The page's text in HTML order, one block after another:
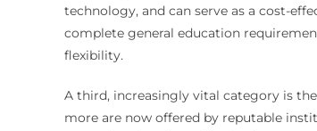
technology, and can serve as a cost-
complete general education
flexibility.
A third, increasingly vital category is
more are now offered by reputable